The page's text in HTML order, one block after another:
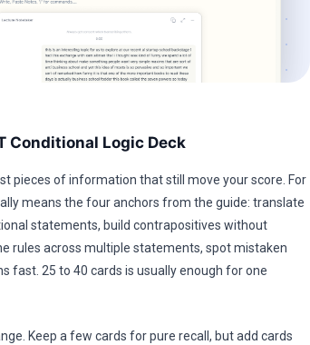
Conditional Logic Deck
pieces of information that still move your score. For
means the four anchors from the guide: translate
statements, build contrapositives without
rules across multiple statements, spot mistaken
fast. 25 to 40 cards is usually enough for one
Keep a few cards for pure recall, but add cards